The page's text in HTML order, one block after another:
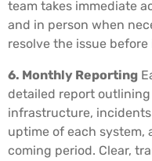
team takes immediate
and in person when
resolve the issue
6. Monthly Reporting
detailed report
infrastructure,
uptime of each system,
coming period. Clear,